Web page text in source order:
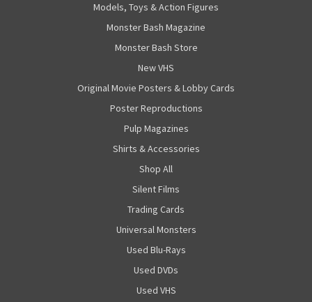
Models, Toys & Action Figures
Monster Bash Magazine
Monster Bash Store
New VHS
Original Movie Posters & Lobby Cards
Poster Reproductions
Pulp Magazines
Shirts & Accessories
Shop All
Silent Films
Trading Cards
Universal Monsters
Used Blu-Rays
Used DVDs
Used VHS